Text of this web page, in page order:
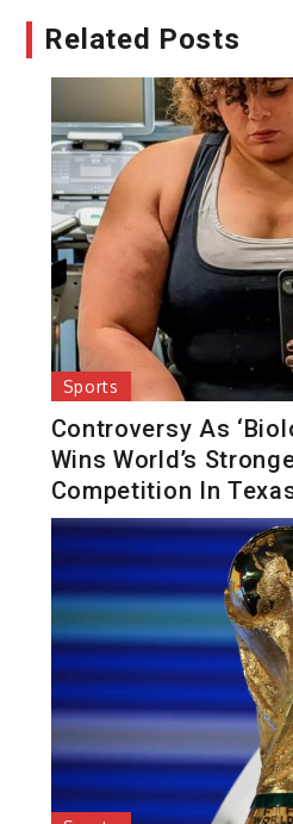
Related Posts
Sports
Controversy As
Wins World’s
Competition In